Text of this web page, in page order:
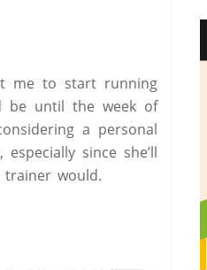
me to start running
be until the week of
a personal
since she’ll
would.